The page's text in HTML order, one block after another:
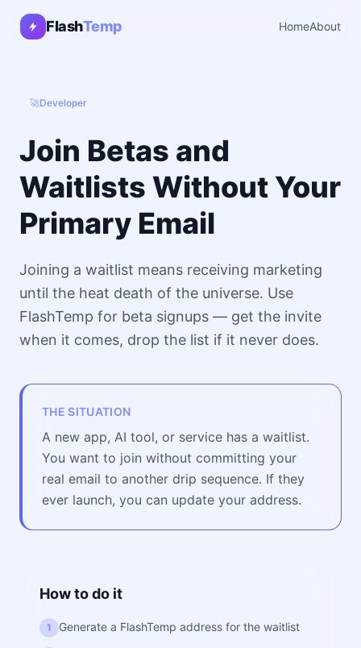
FlashTemp HomeAbout
🚀Developer
Join Betas and
Waitlists Without Your
Primary Email
Joining a waitlist means receiving marketing
until the heat death of the universe. Use
FlashTemp for beta signups — get the invite
when it comes, drop the list if it never does.
THE SITUATION
A new app, AI tool, or service has a waitlist.
You want to join without committing your
real email to another drip sequence. If they
ever launch, you can update your address.
How to do it
1 Generate a FlashTemp address for the waitlist